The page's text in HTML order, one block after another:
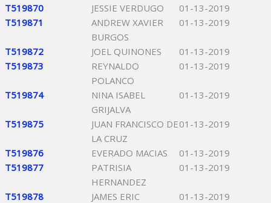
T519870 JESSIE VERDUGO
01-13-2019
T519871
ANDREW XAVIER
BURGOS
01-13-2019
T519872 JOEL QUINONES
01-13-2019
T519873
REYNALDO
POLANCO
01-13-2019
T519874
NINA ISABEL
GRIJALVA
01-13-2019
T519875
JUAN FRANCISCO DE
LA CRUZ
01-13-2019
T519876 EVERADO MACIAS
01-13-2019
T519877
PATRISIA
HERNANDEZ
01-13-2019
T519878
JAMES ERIC
01-13-2019